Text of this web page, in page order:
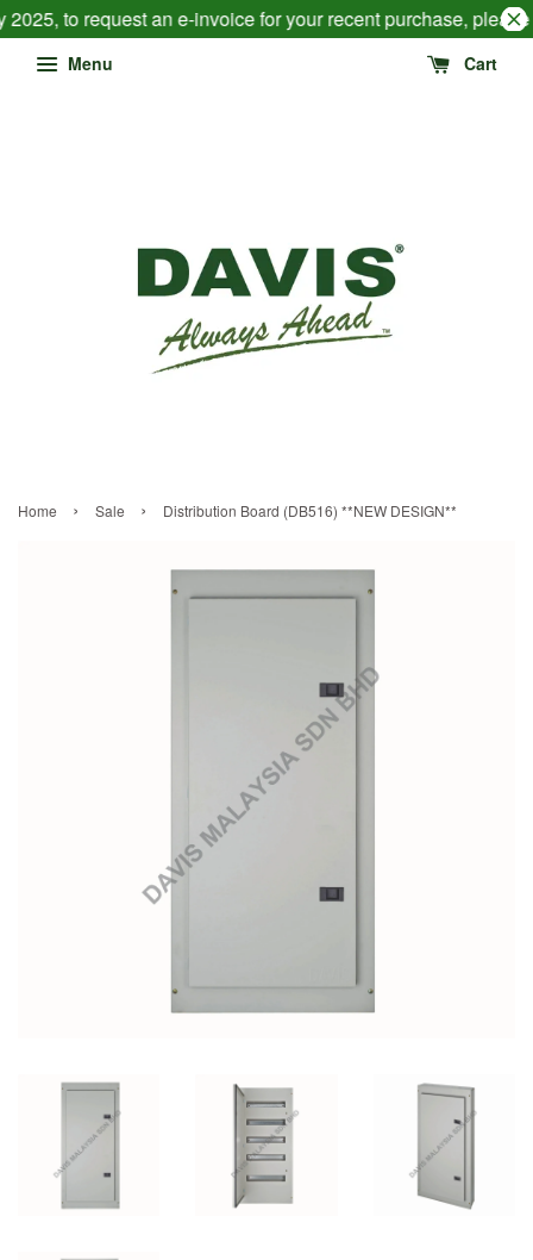
to request an e-invoice for your recent purchase,
Menu Cart
Home › Sale › Distribution Board (DB516) **NEW DESIGN**